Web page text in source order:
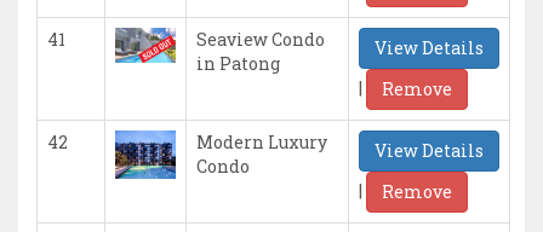
41
Seaview Condo
in Patong
View Details
|
Remove
42
Modern Luxury
Condo
View Details
|
Remove